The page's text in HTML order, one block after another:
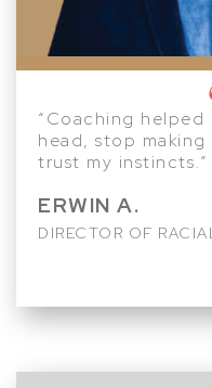
“Coaching
head, stop making
trust my instincts.”
ERWIN A.
DIRECTOR OF